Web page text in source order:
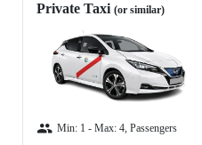
Private Taxi (or similar)
Min: 1 - Max: 4, Passengers